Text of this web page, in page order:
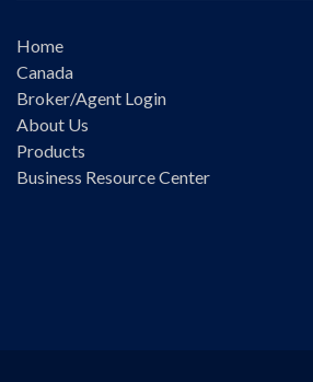
Home
Canada
Broker/Agent Login
About Us
Products
Business Resource Center